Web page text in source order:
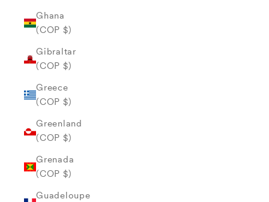
Ghana
(COP $)
Gibraltar
(COP $)
Greece
(COP $)
Greenland
(COP $)
Grenada
(COP $)
Guadeloupe